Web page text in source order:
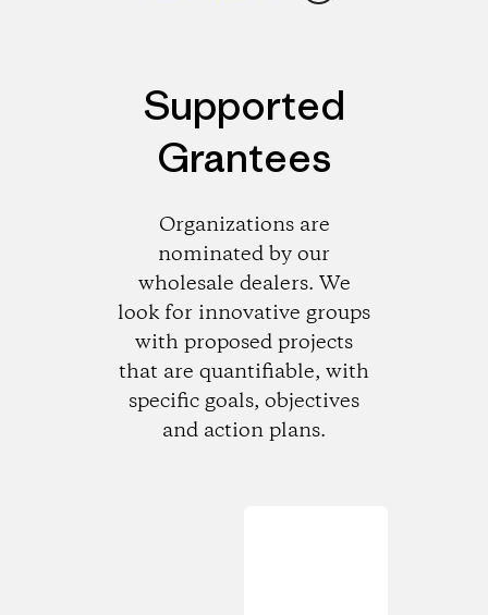
Supported
Grantees
Organizations are
nominated by our
wholesale dealers. We
look for innovative groups
with proposed projects
that are quantifiable, with
specific goals, objectives
and action plans.